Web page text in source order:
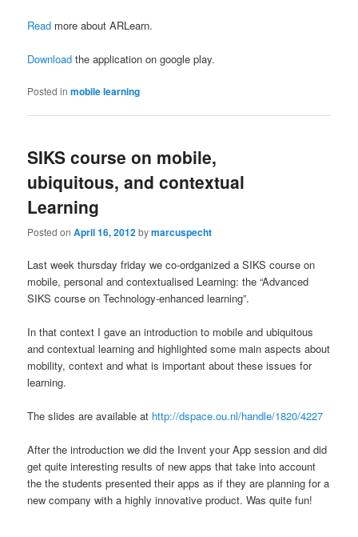
Read more about ARLearn.
Download the application on google play.
Posted in mobile learning
SIKS course on mobile,
ubiquitous, and contextual
Learning
Posted onApril 16, 2012bymarcuspecht
Last week thursday friday we co-ordganized a SIKS course on
mobile, personal and contextualised Learning: the “Advanced
SIKS course on Technology-enhanced learning”.
In that context I gave an introduction to mobile and ubiquitous
and contextual learning and highlighted some main aspects about
mobility, context and what is important about these issues for
learning.
The slides are available at http://dspace.ou.nl/handle/1820/4227
After the introduction we did the Invent your App session and did
get quite interesting results of new apps that take into account
the the students presented their apps as if they are planning for a
new company with a highly innovative product. Was quite fun!